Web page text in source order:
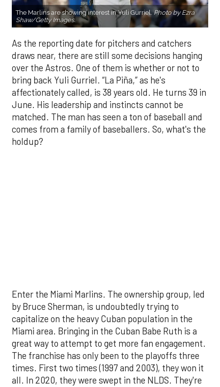
The Marlins are showing interest in Yuli Gurriel.Photo by Ezra
Shaw/Getty Images.
As the reporting date for pitchers and catchers
draws near, there are still some decisions hanging
over the Astros. One of them is whether or not to
bring back Yuli Gurriel. “La Piña,” as he's
affectionately called, is 38 years old. He turns 39 in
June. His leadership and instincts cannot be
matched. The man has seen a ton of baseball and
comes from a family of baseballers. So, what's the
holdup?
Enter the Miami Marlins. The ownership group, led
by Bruce Sherman, is undoubtedly trying to
capitalize on the heavy Cuban population in the
Miami area. Bringing in the Cuban Babe Ruth is a
great way to attempt to get more fan engagement.
The franchise has only been to the playoffs three
times. First two times (1997 and 2003), they won it
all. In 2020, they were swept in the NLDS. They're